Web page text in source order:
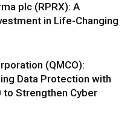
plc (RPRX): A
in Life-Changing
(QMCO):
Data Protection with
to Strengthen Cyber